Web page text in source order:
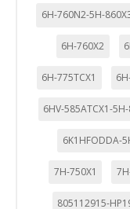
6H-760N2-5H-
6H-760X2
6H-775TCX1
6HV-585ATCX1-
6K1HFODDA-
7H-750X1
805112915-